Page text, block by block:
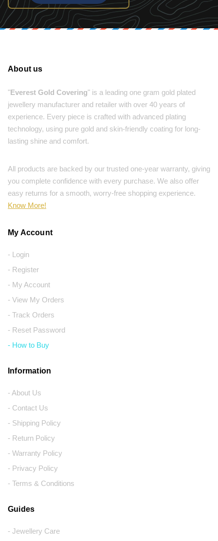
About us
"Everest Gold Covering" is a leading one gram gold plated
jewellery manufacturer and retailer with over 40 years of
experience. Every piece is crafted with advanced plating
technology, using pure gold and skin-friendly coating for long-
lasting shine and comfort.
All products are backed by our trusted one-year warranty, giving
you complete confidence with every purchase. We also offer
easy returns for a smooth, worry-free shopping experience.
Know More!
My Account
- Login
- Register
- My Account
- View My Orders
- Track Orders
- Reset Password
- How to Buy
Information
- About Us
- Contact Us
- Shipping Policy
- Return Policy
- Warranty Policy
- Privacy Policy
- Terms & Conditions
Guides
- Jewellery Care